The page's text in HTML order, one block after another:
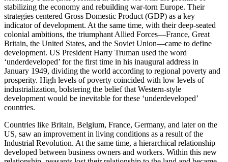
stabilizing the economy and rebuilding war-torn Europe. Their
strategies centered Gross Domestic Product (GDP) as a key
indicator of development. At the same time, with their deep-seated
colonial ambitions, the triumphant Allied Forces—France, Great
Britain, the United States, and the Soviet Union—came to define
development. US President Harry Truman used the word
‘underdeveloped’ for the first time in his inaugural address in
January 1949, dividing the world according to regional poverty and
prosperity. High levels of poverty coincided with low levels of
industrialization, bolstering the belief that Western-style
development would be inevitable for these ‘underdeveloped’
countries.
Countries like Britain, Belgium, France, Germany, and later on the
US, saw an improvement in living conditions as a result of the
Industrial Revolution. At the same time, a hierarchical relationship
developed between business owners and workers. Within this new